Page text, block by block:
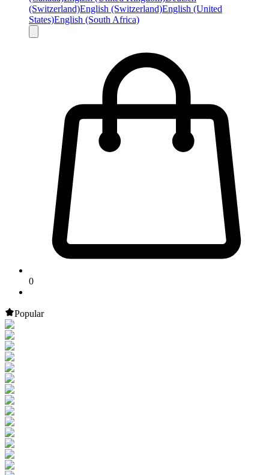
(Switzerland)English (Switzerland)English (United
States)English (South Africa)
0
Popular